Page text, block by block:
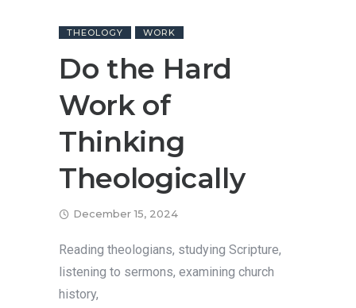
THEOLOGY WORK
Do the Hard
Work of
Thinking
Theologically
December 15, 2024
Reading theologians, studying Scripture,
listening to sermons, examining church
history,